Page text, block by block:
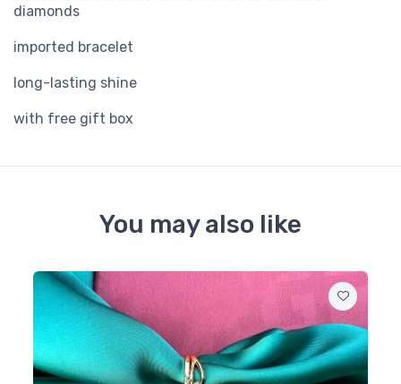
diamonds
imported bracelet
long-lasting shine
with free gift box
You may also like